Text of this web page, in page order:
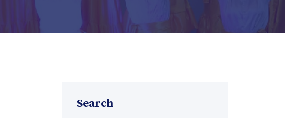
Search